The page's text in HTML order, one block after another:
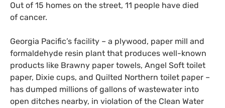
Out of 15 homes on the street, 11 people have died
of cancer.
Georgia Pacific’s facility – a plywood, paper mill and
formaldehyde resin plant that produces well-known
products like Brawny paper towels, Angel Soft toilet
paper, Dixie cups, and Quilted Northern toilet paper –
has dumped millions of gallons of wastewater into
open ditches nearby, in violation of the Clean Water